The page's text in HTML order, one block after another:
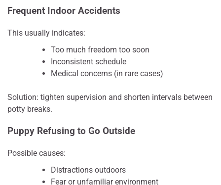
Frequent Indoor Accidents
This usually indicates:
Too much freedom too soon
Inconsistent schedule
Medical concerns (in rare cases)
Solution: tighten supervision and shorten intervals between
potty breaks.
Puppy Refusing to Go Outside
Possible causes:
Distractions outdoors
Fear or unfamiliar environment